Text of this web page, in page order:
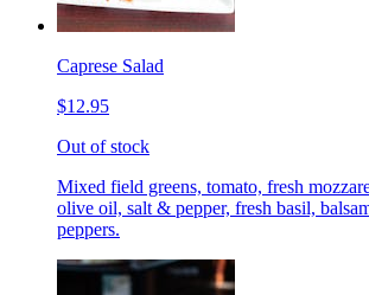
Caprese Salad
$12.95
Out of stock
Mixed field greens, tomato, fresh
olive oil, salt & pepper, fresh basil,
peppers.